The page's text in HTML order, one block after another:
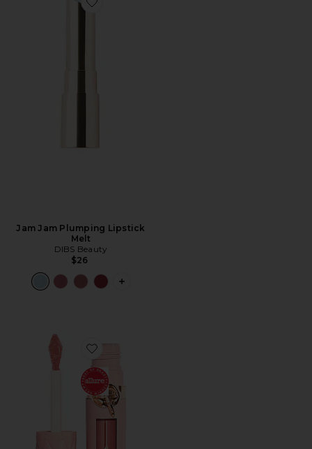
Favorite Jam Jam Plumping Lipstick Melt
Jam Jam Plumping Lipstick
Melt
DIBS Beauty
$26
PLUS ICON TO SEE MORE OPTIONS
Favorite Pillow Talk Big Lip Plumpgasm